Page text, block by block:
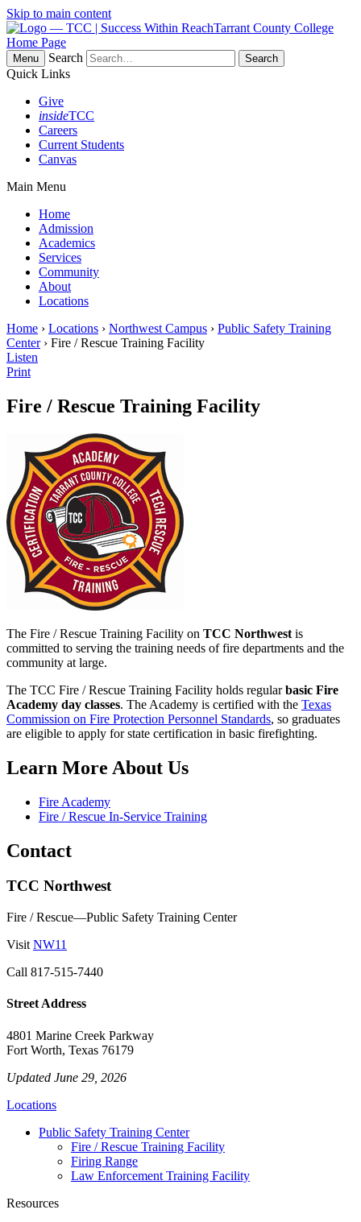
Skip to main content
Tarrant County College
Home Page
Menu
Search
Quick Links
Give
insideTCC
Careers
Current Students
Canvas
Main Menu
Home
Admission
Academics
Services
Community
About
Locations
Home › Locations › Northwest Campus › Public Safety Training
Center› Fire / Rescue Training Facility
Listen
Print
Fire / Rescue Training Facility
The Fire / Rescue Training Facility on TCC Northwest is
committed to serving the training needs of fire departments and the
community at large.
The TCC Fire / Rescue Training Facility holds regularbasic Fire
Academy day classes. The Academy is certified with the Texas
Commission on Fire Protection Personnel Standards, so graduates
are eligible to apply for state certification in basic firefighting.
Learn More About Us
Fire Academy
Fire / Rescue In-Service Training
Contact
TCC Northwest
Fire / Rescue—Public Safety Training Center
Visit NW11
Call 817-515-7440
Street Address
4801 Marine Creek Parkway
Fort Worth, Texas 76179
Updated June 29, 2026
Locations
Public Safety Training Center
Fire / Rescue Training Facility
Firing Range
Law Enforcement Training Facility
Resources